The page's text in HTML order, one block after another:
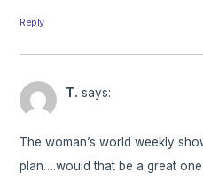
Reply
T. says:
The woman’s world weekly
plan….would that be a great